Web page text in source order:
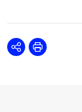
SharePrint